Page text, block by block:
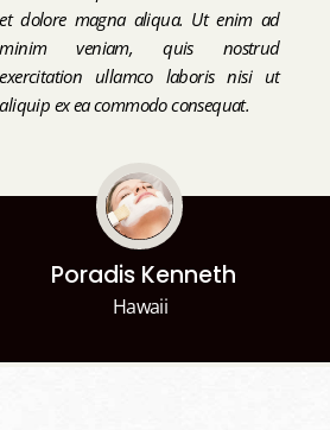
et dolore magna aliqua. Ut enim ad
minim veniam, quis nostrud
exercitation ullamco laboris nisi ut
aliquip ex ea commodo consequat.
Poradis Kenneth
Hawaii